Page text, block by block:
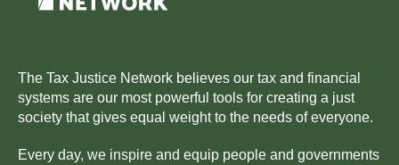
The Tax Justice Network believes our tax and financial
systems are our most powerful tools for creating a just
society that gives equal weight to the needs of everyone.
Every day, we inspire and equip people and governments